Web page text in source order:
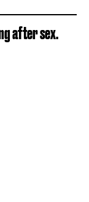
after sex.